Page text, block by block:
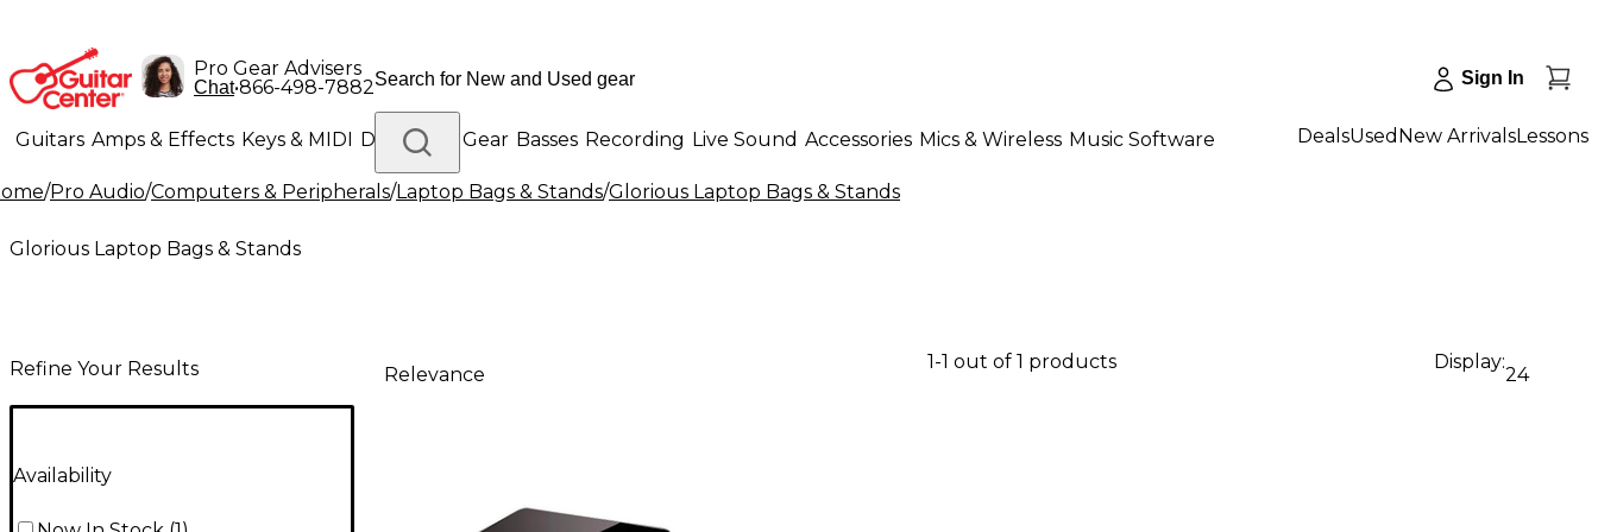
Pro Gear Advisers
Chat•866-498-7882 Sign In
Guitars Amps & Effects Keys & MIDI Drums DJ Gear Basses Recording Live Sound Accessories Mics & Wireless Music Software
Lighting Band & Orchestra Platinum Gear
DealsUsed New ArrivalsLessons
/Pro Audio/Computers & Peripherals/Laptop Bags & Stands/Glorious Laptop Bags & Stands
Glorious Laptop Bags & Stands
Refine Your Results
Availability
Relevance
1-1 out of 1 products Display:
24